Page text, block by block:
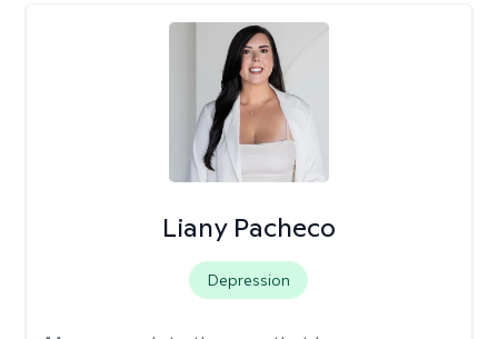
Liany Pacheco
Depression